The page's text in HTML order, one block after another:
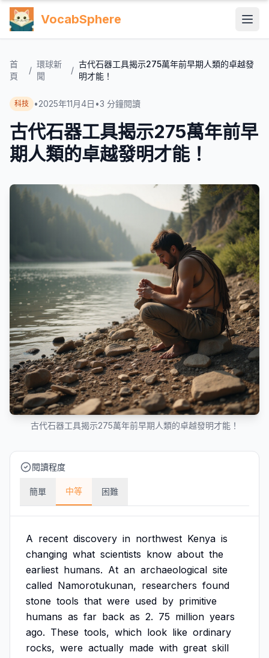
VocabSphere
首
頁
/
環球新
聞
/
古代石器工具揭示275萬年前早期人類的卓越發
明才能！
科技 •2025年11月4日 •3 分鐘閱讀
古代石器工具揭示275萬年前早
期人類的卓越發明才能！
古代石器工具揭示275萬年前早期人類的卓越發明才能！
閱讀程度
簡單 中等 困難
A recent discovery in northwest Kenya is
changing what scientists know about the
earliest humans. At an archaeological site
called Namorotukunan, researchers found
stone tools that were used by primitive
humans as far back as 2. 75 million years
ago. These tools, which look like ordinary
rocks, were actually made with great skill